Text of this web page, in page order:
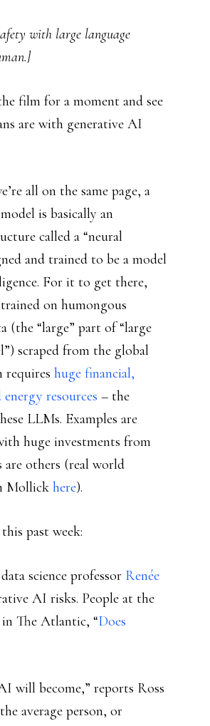
with large language
film for a moment and see
are with generative AI
all on the same page, a
is basically an
called a “neural
and trained to be a model
For it to get there,
on humongous
(the “large” part of “large
scraped from the global
requires huge financial,
resources – the
LLMs. Examples are
huge investments from
are others (real world
Mollick here).
past week:
science professor Renée
AI risks. People at the
The Atlantic, “Does
will become,” reports Ross
average person, or